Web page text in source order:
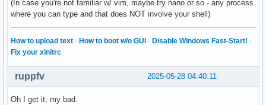
"   XmbLookupString gives 1 bytes: (0d) "
    XFilterEvent returns: False
KeyRelease event, serial 28, synthetic NO, window
root 0x4e1, subw 0x0, time 57850693, (529,449),
"   XLookupString gives 1 bytes: (0d) "
(In case you're not familiar w/ vim, maybe try nano or so - any process
where you can type and that does NOT involve your shell)
How to upload text · How to boot w/o GUI · Disable Windows Fast-Start! ·
Fix your xinitrc
2025-05-28 04:40:11
ruppfv
Oh I get it, my bad.